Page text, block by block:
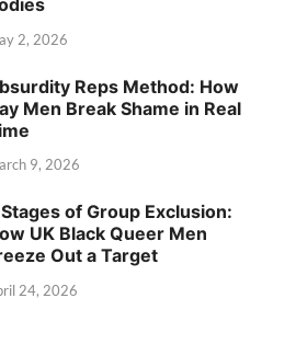
2, 2026
Reps Method: How
Men Break Shame in Real
9, 2026
of Group Exclusion:
UK Black Queer Men
Out a Target
24, 2026